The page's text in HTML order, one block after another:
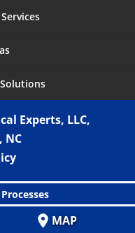
Experts, LLC,
NC
MAP